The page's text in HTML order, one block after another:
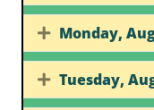
Expand
Monday,
Expand
Tuesday,